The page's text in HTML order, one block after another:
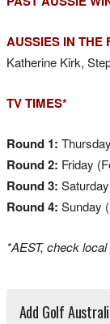
AUSSIES IN THE
Katherine Kirk,
TV TIMES*
Round 1:
Round 2: Friday
Round 3:
Round 4: Sunday
*AEST, check
Add Golf